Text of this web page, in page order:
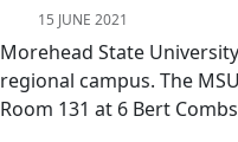
15 JUNE 2021
Morehead State
regional campus. The
Room 131 at 6 Bert